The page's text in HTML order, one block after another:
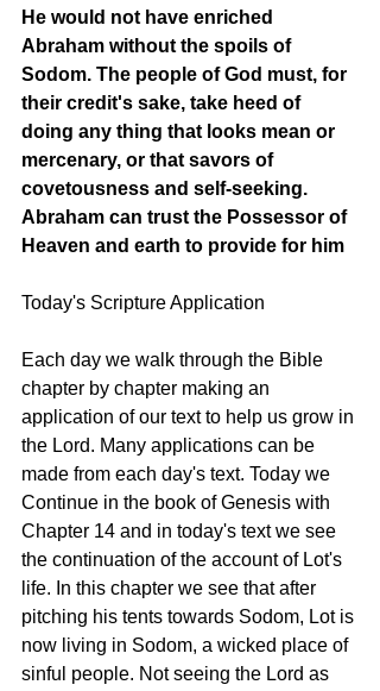
He would not have enriched
Abraham without the spoils of
Sodom. The people of God must, for
their credit's sake, take heed of
doing any thing that looks mean or
mercenary, or that savors of
covetousness and self-seeking.
Abraham can trust the Possessor of
Heaven and earth to provide for him
Today's Scripture Application
Each day we walk through the Bible
chapter by chapter making an
application of our text to help us grow in
the Lord. Many applications can be
made from each day's text. Today we
Continue in the book of Genesis with
Chapter 14 and in today's text we see
the continuation of the account of Lot's
life. In this chapter we see that after
pitching his tents towards Sodom, Lot is
now living in Sodom, a wicked place of
sinful people. Not seeing the Lord as